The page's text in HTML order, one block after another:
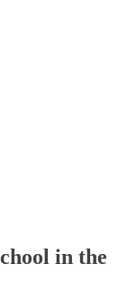
in the